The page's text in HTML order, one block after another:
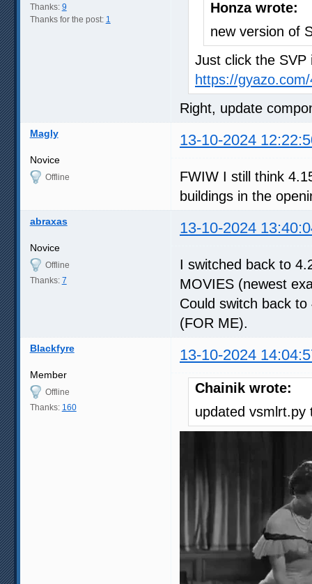
Thanks: 9
Thanks for the post: 1
Honza wrote:
new version of
Just click the SVP
https://
Right, update
Magly 13-10-2024
Novice
Offline
FWIW I still think
buildings in the
abraxas 13-10-2024
Novice
Offline
Thanks: 7
I switched back to
MOVIES (newest
Could switch back
(FOR ME).
Blackfyre 13-10-2024
Member
Offline
Thanks: 160
Chainik wrote:
updated vsmlrt.py